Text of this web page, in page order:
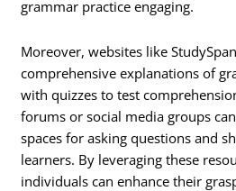
grammar practice engaging.
Moreover, websites like
comprehensive explanations of
with quizzes to test
forums or social media groups
spaces for asking questions and
learners. By leveraging these
individuals can enhance their